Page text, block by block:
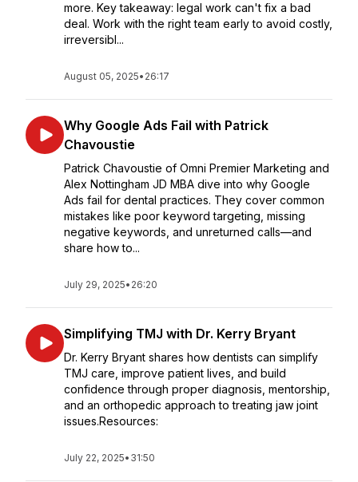
more. Key takeaway: legal work can't fix a bad
deal. Work with the right team early to avoid costly,
irreversibl...
August 05, 2025• 26:17
Why Google Ads Fail with Patrick
Chavoustie
Patrick Chavoustie of Omni Premier Marketing and
Alex Nottingham JD MBA dive into why Google
Ads fail for dental practices. They cover common
mistakes like poor keyword targeting, missing
negative keywords, and unreturned calls—and
share how to...
July 29, 2025• 26:20
Simplifying TMJ with Dr. Kerry Bryant
Dr. Kerry Bryant shares how dentists can simplify
TMJ care, improve patient lives, and build
confidence through proper diagnosis, mentorship,
and an orthopedic approach to treating jaw joint
issues.Resources:
July 22, 2025• 31:50